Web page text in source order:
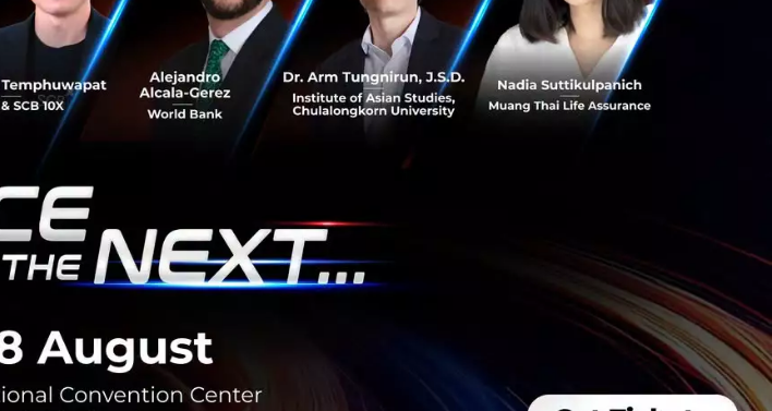
said, “As one of the world’s largest and fastest-
the digital path forward for the 670 million
Grab selected Altimeter Capital Markets as
digital economies in the world, with a